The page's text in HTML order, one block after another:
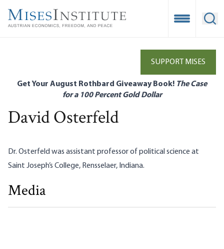
main
Open
SUPPORT MISES
Get Your August Rothbard Giveaway Book! The Case
for a 100 Percent Gold Dollar
David Osterfeld
Dr. Osterfeld was assistant professor of political science at
Saint Joseph’s College, Rensselaer, Indiana.
Media
Marx and Mercantilism
David Osterfeld